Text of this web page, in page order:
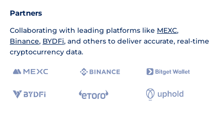
Partners
Collaborating with leading platforms like MEXC,
Binance, BYDFi, and others to deliver accurate, real-time
cryptocurrency data.